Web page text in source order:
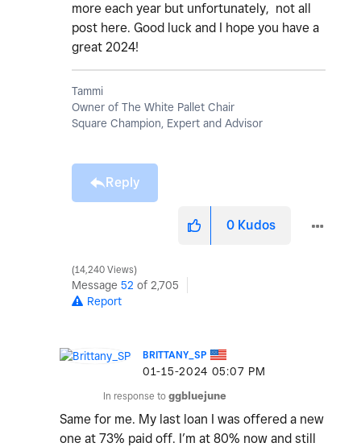
more each year but unfortunately, not all
post here. Good luck and I hope you have a
great 2024!
Tammi
Owner of The White Pallet Chair
Square Champion, Expert and Advisor
Reply
0 Kudos
14,240 Views
Message 52 of 2,705
Report
BRITTANY_SP
‎01-15-2024 05:07 PM
In response to ggbluejune
Same for me. My last loan I was offered a new
one at 73% paid off. I’m at 80% now and still